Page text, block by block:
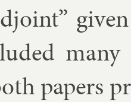
pa­pers